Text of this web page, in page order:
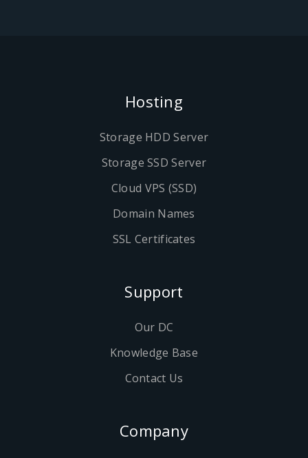
Hosting
Storage HDD Server
Storage SSD Server
Cloud VPS (SSD)
Domain Names
SSL Certificates
Support
Our DC
Knowledge Base
Contact Us
Company